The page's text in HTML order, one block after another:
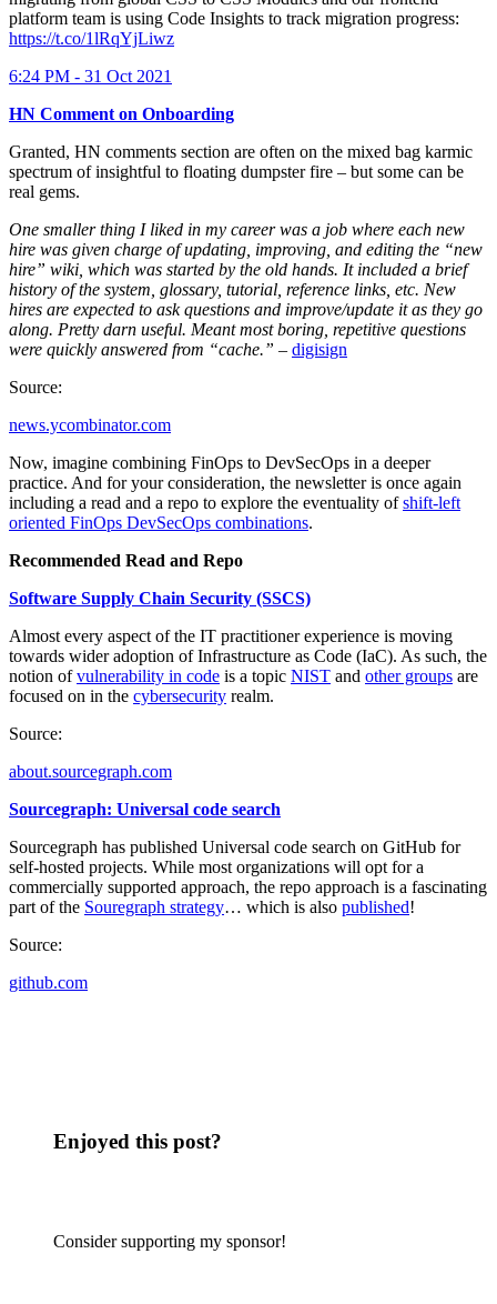
platform team is using Code Insights to track migration progress:
https://t.co/1lRqYjLiwz
6:24 PM - 31 Oct 2021
HN Comment on Onboarding
Granted, HN comments section are often on the mixed bag karmic
spectrum of insightful to floating dumpster fire – but some can be
real gems.
One smaller thing I liked in my career was a job where each new
hire was given charge of updating, improving, and editing the “new
hire” wiki, which was started by the old hands. It included a brief
history of the system, glossary, tutorial, reference links, etc. New
hires are expected to ask questions and improve/update it as they go
along. Pretty darn useful. Meant most boring, repetitive questions
were quickly answered from “cache.” – digisign
Source:
news.ycombinator.com
Now, imagine combining FinOps to DevSecOps in a deeper
practice. And for your consideration, the newsletter is once again
including a read and a repo to explore the eventuality ofshift-left
oriented FinOps DevSecOps combinations.
Recommended Read and Repo
Software Supply Chain Security (SSCS)
Almost every aspect of the IT practitioner experience is moving
towards wider adoption of Infrastructure as Code (IaC). As such, the
notion ofvulnerability in code is a topic NIST and other groups are
focused on in the cybersecurity realm.
Source:
about.sourcegraph.com
Sourcegraph: Universal code search
Sourcegraph has published Universal code search on GitHub for
self-hosted projects. While most organizations will opt for a
commercially supported approach, the repo approach is a fascinating
part of the Souregraph strategy… which is also published!
Source:
github.com
Enjoyed this post?
Consider supporting my sponsor!